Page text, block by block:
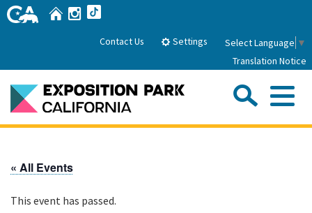
Skip
to
HomeInstagram
Contact Us Settings Select Language ▼
Translation Notice
« All Events
This event has passed.